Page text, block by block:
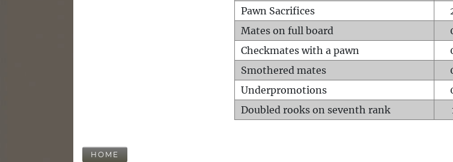
Pawn Sacrifices
Mates on full board
Checkmates with a pawn
Smothered mates
Underpromotions
Doubled rooks on seventh rank
HOME